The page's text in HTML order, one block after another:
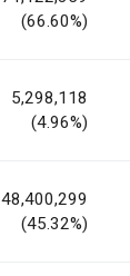
(66.60%)
5,298,118
(4.96%)
48,400,299
(45.32%)